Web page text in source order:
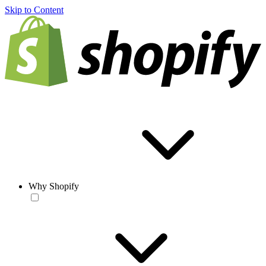
Skip to Content
Why Shopify